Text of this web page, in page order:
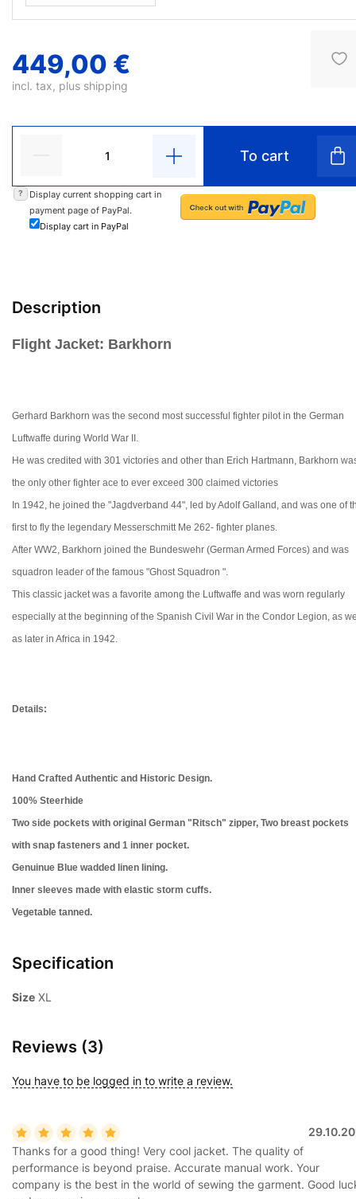
449,00 €
incl. tax, plus shipping
To cart
?
Display current shopping cart in
payment page of PayPal.
Display cart in PayPal
Description
Flight Jacket: Barkhorn
Gerhard Barkhorn was the second most successful fighter pilot in the German
Luftwaffe during World War II.
He was credited with 301 victories and other than Erich Hartmann, Barkhorn
the only other fighter ace to ever exceed 300 claimed victories
In 1942, he joined the "Jagdverband 44", led by Adolf Galland, and was one of
first to fly the legendary Messerschmitt Me 262- fighter planes.
After WW2, Barkhorn joined the Bundeswehr (German Armed Forces) and was
squadron leader of the famous "Ghost Squadron ".
This classic jacket was a favorite among the Luftwaffe and was worn regularly
especially at the beginning of the Spanish Civil War in the Condor Legion, as
as later in Africa in 1942.
Details:
Hand Crafted Authentic and Historic Design.
100% Steerhide
Two side pockets with original German "Ritsch" zipper, Two breast pockets
with snap fasteners and 1 inner pocket.
Genuinue Blue wadded linen lining.
Inner sleeves made with elastic storm cuffs.
Vegetable tanned.
Specification
Size XL
Reviews (3)
You have to be logged in to write a review.
Thanks for a good thing! Very cool jacket. The quality of
performance is beyond praise. Accurate manual work. Your
company is the best in the world of sewing the garment. Good